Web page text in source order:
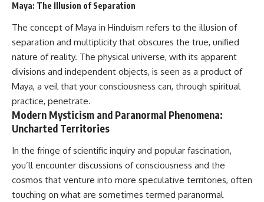
Maya: The Illusion of Separation
The concept of Maya in Hinduism refers to the illusion of
separation and multiplicity that obscures the true, unified
nature of reality. The physical universe, with its apparent
divisions and independent objects, is seen as a product of
Maya, a veil that your consciousness can, through spiritual
practice, penetrate.
Modern Mysticism and Paranormal Phenomena:
Uncharted Territories
In the fringe of scientific inquiry and popular fascination,
you’ll encounter discussions of consciousness and the
cosmos that venture into more speculative territories, often
touching on what are sometimes termed paranormal